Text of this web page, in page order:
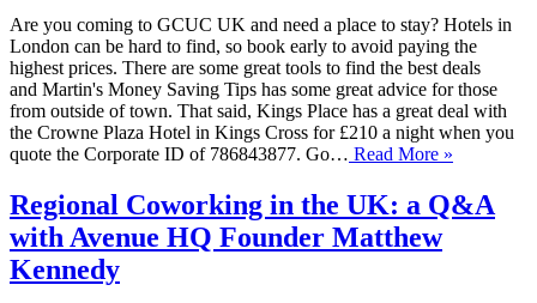
Are you coming to GCUC UK and need a place to stay? Hotels in
London can be hard to find, so book early to avoid paying the
highest prices. There are some great tools to find the best deals
and Martin's Money Saving Tips has some great advice for those
from outside of town. That said, Kings Place has a great deal with
the Crowne Plaza Hotel in Kings Cross for £210 a night when you
quote the Corporate ID of 786843877. Go… Read More »
Regional Coworking in the UK: a Q&A
with Avenue HQ Founder Matthew
Kennedy